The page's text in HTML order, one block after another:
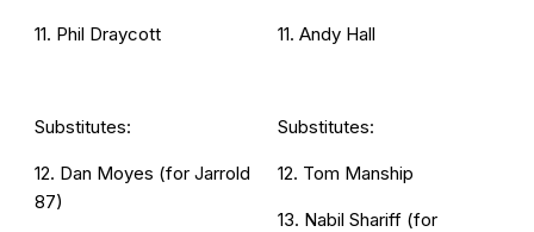
11. Phil Draycott
Substitutes:
12. Dan Moyes (for Jarrold
87)
11. Andy Hall
Substitutes:
12. Tom Manship
13. Nabil Shariff (for